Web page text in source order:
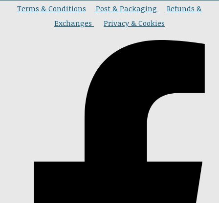
Terms & Conditions Post & Packaging
Refunds &
Exchanges
Privacy & Cookies